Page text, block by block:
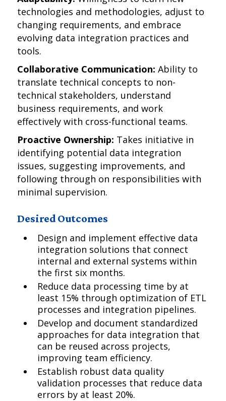
technologies and methodologies, adjust to
changing requirements, and embrace
evolving data integration practices and
tools.
Collaborative Communication: Ability to
translate technical concepts to non-
technical stakeholders, understand
business requirements, and work
effectively with cross-functional teams.
Proactive Ownership: Takes initiative in
identifying potential data integration
issues, suggesting improvements, and
following through on responsibilities with
minimal supervision.
Desired Outcomes
Design and implement effective data
integration solutions that connect
internal and external systems within
the first six months.
Reduce data processing time by at
least 15% through optimization of ETL
processes and integration pipelines.
Develop and document standardized
approaches for data integration that
can be reused across projects,
improving team efficiency.
Establish robust data quality
validation processes that reduce data
errors by at least 20%.